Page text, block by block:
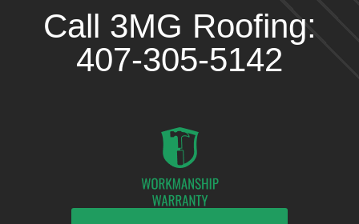
Call 3MG Roofing:
407-305-5142